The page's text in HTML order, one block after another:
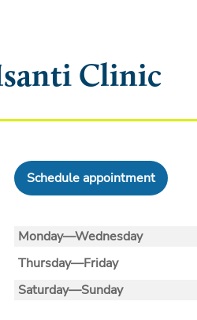
Clinic
Schedule appointment
Monday—Wednesday
Thursday—Friday
Saturday—Sunday